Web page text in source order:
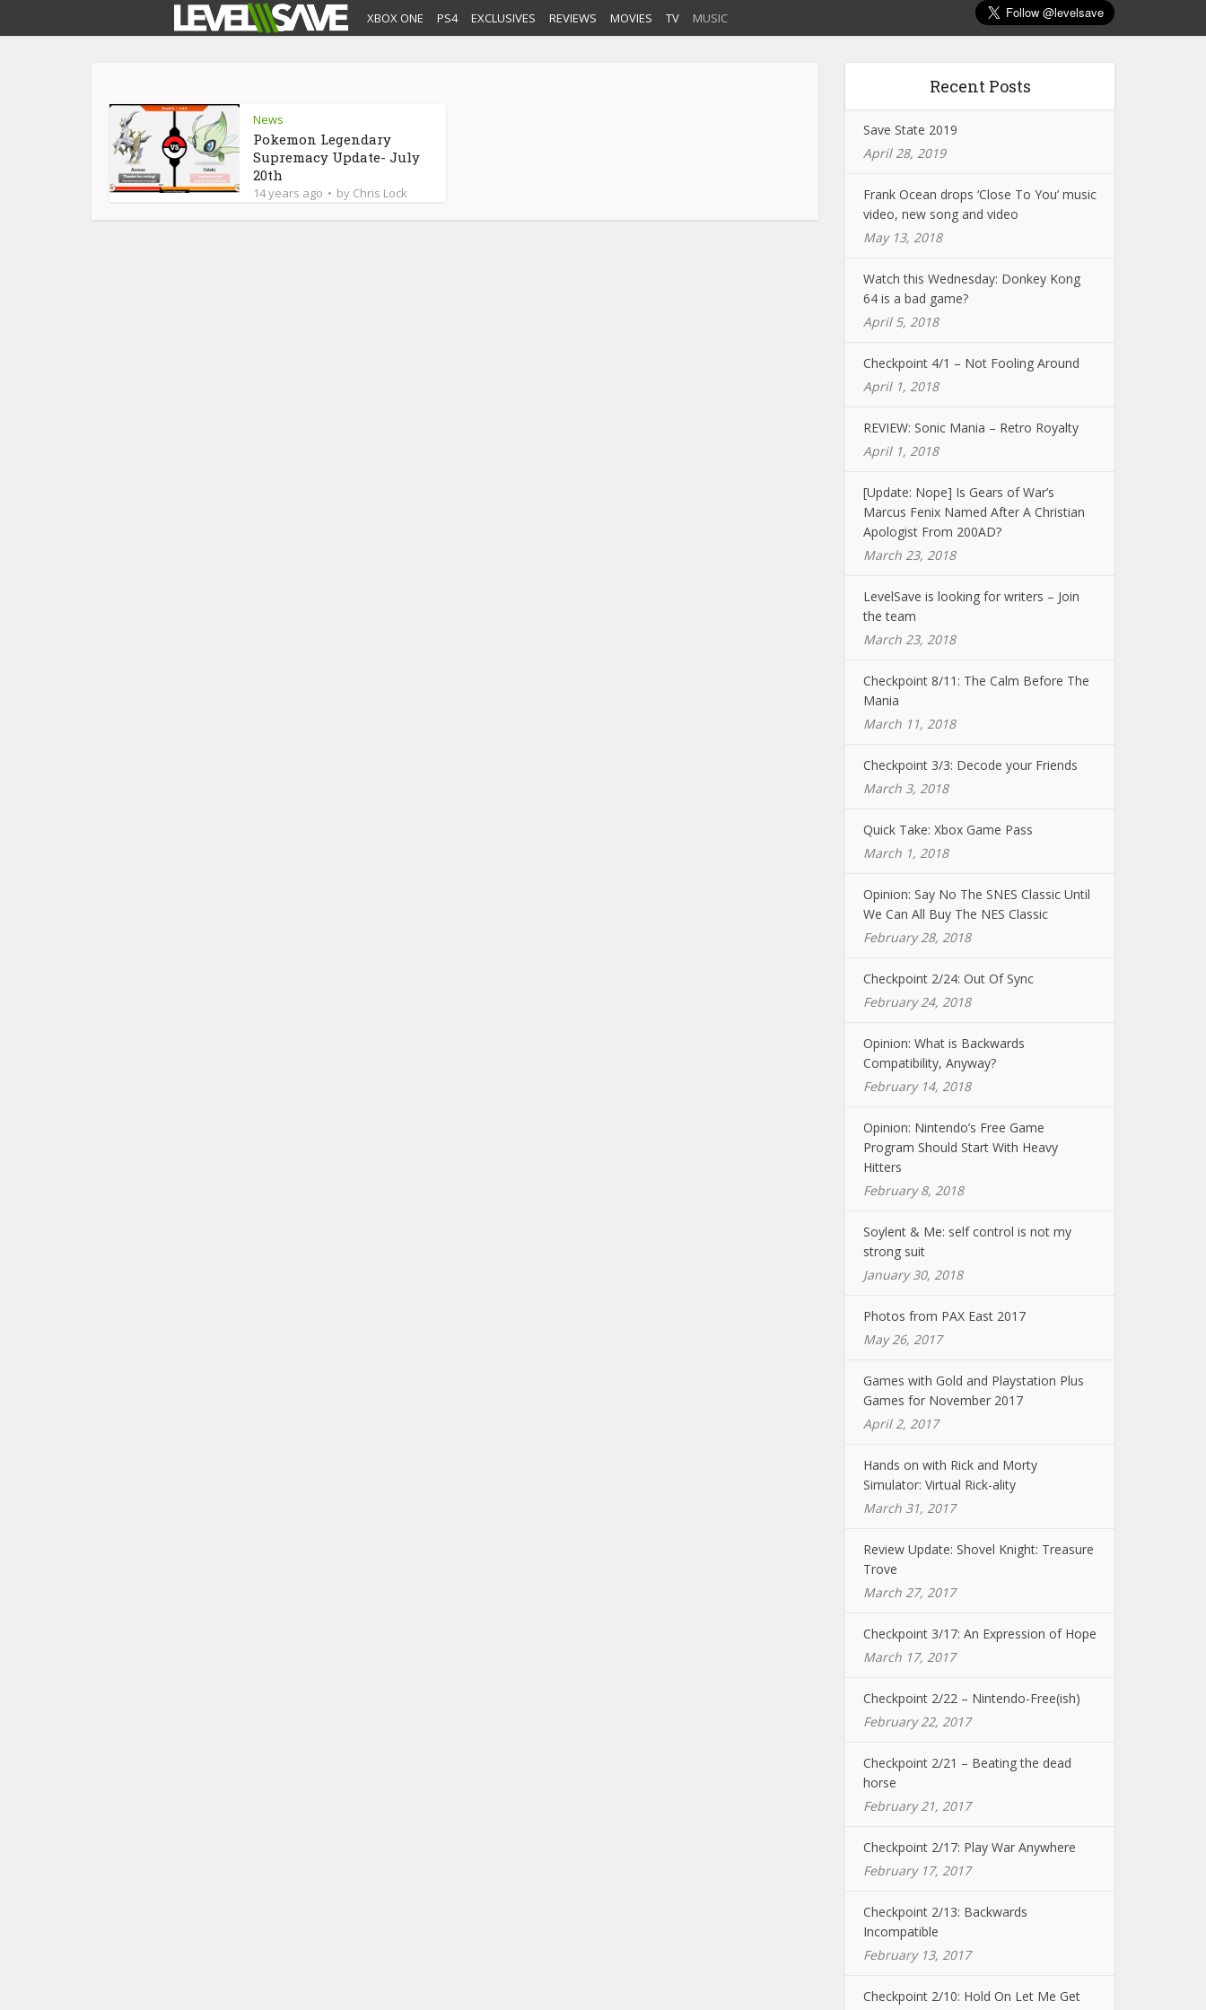
XBOX ONE PS4 EXCLUSIVES REVIEWS MOVIES TV MUSIC
News
Pokemon Legendary
Supremacy Update- July
20th
14 years ago by Chris Lock
Recent Posts
Save State 2019
April 28, 2019
Frank Ocean drops ‘Close To You’ music
video, new song and video
May 13, 2018
Watch this Wednesday: Donkey Kong
64 is a bad game?
April 5, 2018
Checkpoint 4/1 – Not Fooling Around
April 1, 2018
REVIEW: Sonic Mania – Retro Royalty
April 1, 2018
[Update: Nope] Is Gears of War’s
Marcus Fenix Named After A Christian
Apologist From 200AD?
March 23, 2018
LevelSave is looking for writers – Join
the team
March 23, 2018
Checkpoint 8/11: The Calm Before The
Mania
March 11, 2018
Checkpoint 3/3: Decode your Friends
March 3, 2018
Quick Take: Xbox Game Pass
March 1, 2018
Opinion: Say No The SNES Classic Until
We Can All Buy The NES Classic
February 28, 2018
Checkpoint 2/24: Out Of Sync
February 24, 2018
Opinion: What is Backwards
Compatibility, Anyway?
February 14, 2018
Opinion: Nintendo’s Free Game
Program Should Start With Heavy
Hitters
February 8, 2018
Soylent & Me: self control is not my
strong suit
January 30, 2018
Photos from PAX East 2017
May 26, 2017
Games with Gold and Playstation Plus
Games for November 2017
April 2, 2017
Hands on with Rick and Morty
Simulator: Virtual Rick-ality
March 31, 2017
Review Update: Shovel Knight: Treasure
Trove
March 27, 2017
Checkpoint 3/17: An Expression of Hope
March 17, 2017
Checkpoint 2/22 – Nintendo-Free(ish)
February 22, 2017
Checkpoint 2/21 – Beating the dead
horse
February 21, 2017
Checkpoint 2/17: Play War Anywhere
February 17, 2017
Checkpoint 2/13: Backwards
Incompatible
February 13, 2017
Checkpoint 2/10: Hold On Let Me Get